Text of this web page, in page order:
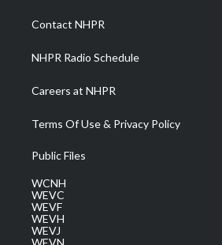
a
m
Contact NHPR
NHPR Radio Schedule
Careers at NHPR
Terms Of Use & Privacy Policy
Public Files
WCNH
WEVC
WEVF
WEVH
WEVJ
WEVN